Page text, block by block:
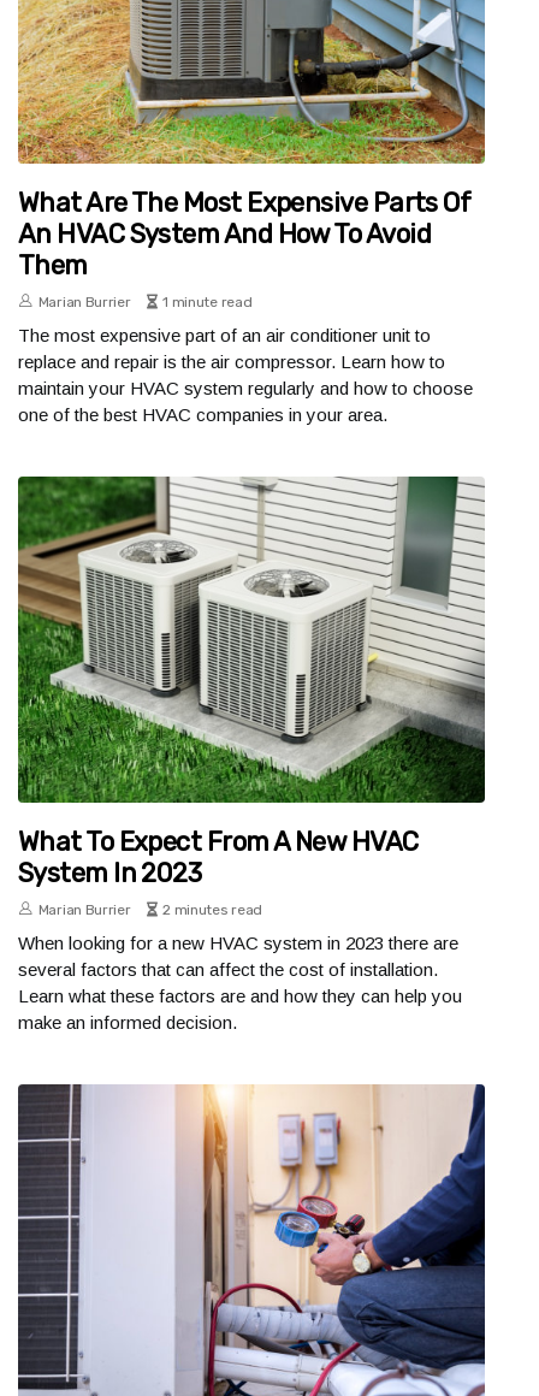
What Are The Most Expensive Parts Of
An HVAC System And How To Avoid
Them
Marian Burrier 1 minute read
The most expensive part of an air conditioner unit to
replace and repair is the air compressor. Learn how to
maintain your HVAC system regularly and how to choose
one of the best HVAC companies in your area.
What To Expect From A New HVAC
System In 2023
Marian Burrier 2 minutes read
When looking for a new HVAC system in 2023 there are
several factors that can affect the cost of installation.
Learn what these factors are and how they can help you
make an informed decision.